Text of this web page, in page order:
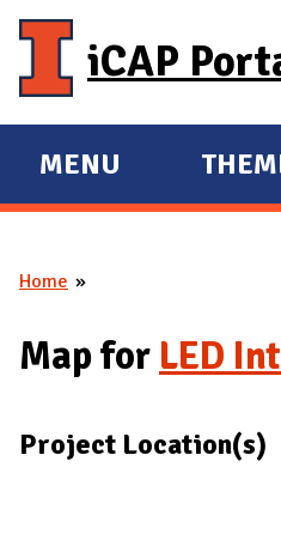
iCAP
E
X
A
D
A
MENU
E
X
D
You are here
Home
Map for LED
Project Location(s)